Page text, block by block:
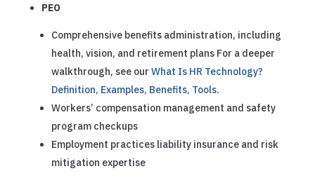
PEO
Comprehensive benefits administration, including
health, vision, and retirement plans For a deeper
walkthrough, see our What Is HR Technology?
Definition, Examples, Benefits, Tools.
Workers’ compensation management and safety
program checkups
Employment practices liability insurance and risk
mitigation expertise